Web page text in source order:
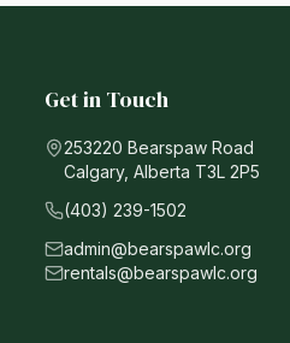
Get in Touch
253220 Bearspaw Road
Calgary, Alberta T3L 2P5
(403) 239-1502
admin@bearspawlc.org
rentals@bearspawlc.org